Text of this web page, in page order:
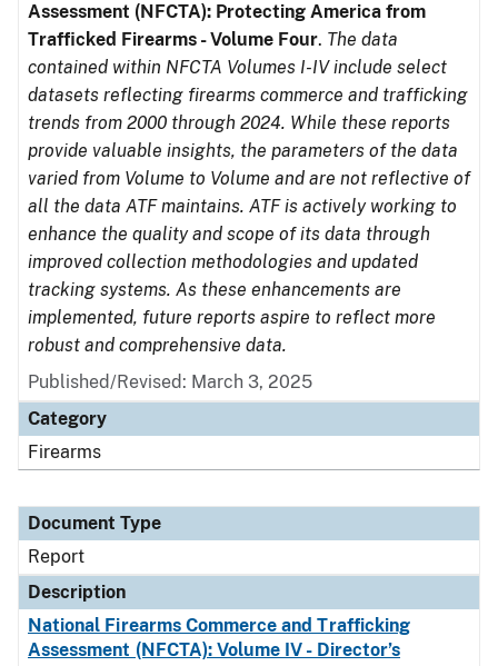
Assessment (NFCTA): Protecting America from
Trafficked Firearms - Volume Four. The data
contained within NFCTA Volumes I-IV include select
datasets reflecting firearms commerce and trafficking
trends from 2000 through 2024. While these reports
provide valuable insights, the parameters of the data
varied from Volume to Volume and are not reflective of
all the data ATF maintains. ATF is actively working to
enhance the quality and scope of its data through
improved collection methodologies and updated
tracking systems. As these enhancements are
implemented, future reports aspire to reflect more
robust and comprehensive data.
Published/Revised: March 3, 2025
Category
Firearms
Document Type
Report
Description
National Firearms Commerce and Trafficking
Assessment (NFCTA): Volume IV - Director’s